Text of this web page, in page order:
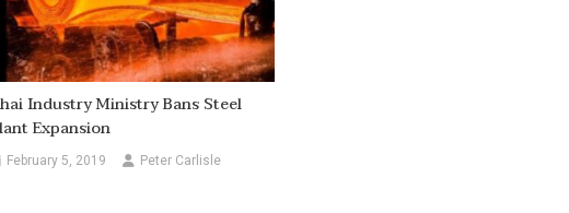
Industry Ministry Bans Steel
Expansion
February 5, 2019 Peter Carlisle